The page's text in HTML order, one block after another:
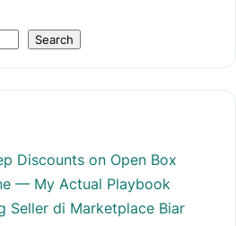
Search
Discounts on Open Box
— My Actual Playbook
Seller di Marketplace Biar